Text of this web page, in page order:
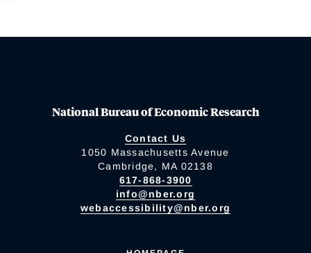
National Bureau of Economic Research
Contact Us
1050 Massachusetts Avenue
Cambridge, MA 02138
617-868-3900
info@nber.org
webaccessibility@nber.org